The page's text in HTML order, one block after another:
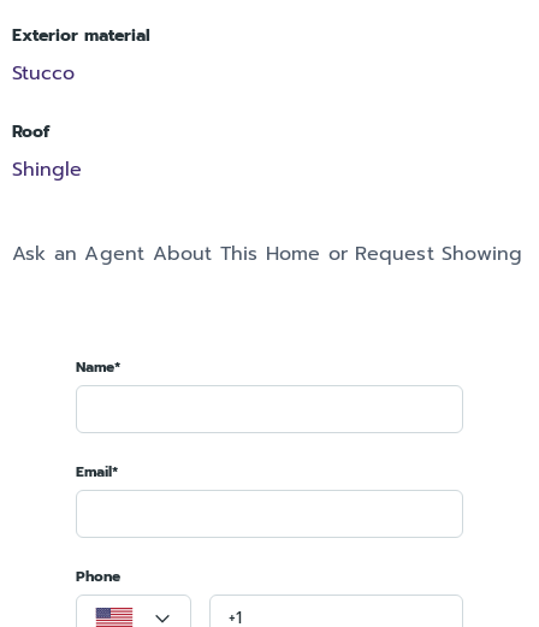
Exterior material
Stucco
Roof
Shingle
Ask an Agent About This Home or Request Showing
Name*
Email*
Phone